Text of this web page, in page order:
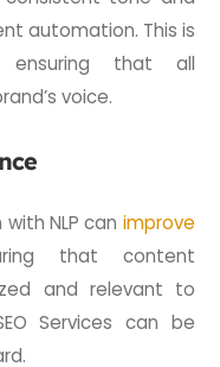
automation. This is
ensuring that all
voice.
NLP can improve
that content
and relevant to
Services can be